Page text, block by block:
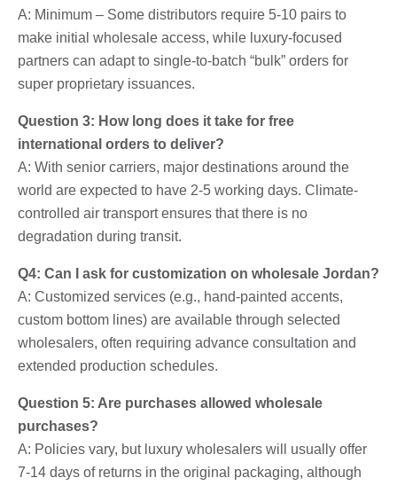
A: Minimum – Some distributors require 5-10 pairs to
make initial wholesale access, while luxury-focused
partners can adapt to single-to-batch “bulk” orders for
super proprietary issuances.
Question 3: How long does it take for free
international orders to deliver?
A: With senior carriers, major destinations around the
world are expected to have 2-5 working days. Climate-
controlled air transport ensures that there is no
degradation during transit.
Q4: Can I ask for customization on wholesale Jordan?
A: Customized services (e.g., hand-painted accents,
custom bottom lines) are available through selected
wholesalers, often requiring advance consultation and
extended production schedules.
Question 5: Are purchases allowed wholesale
purchases?
A: Policies vary, but luxury wholesalers will usually offer
7-14 days of returns in the original packaging, although